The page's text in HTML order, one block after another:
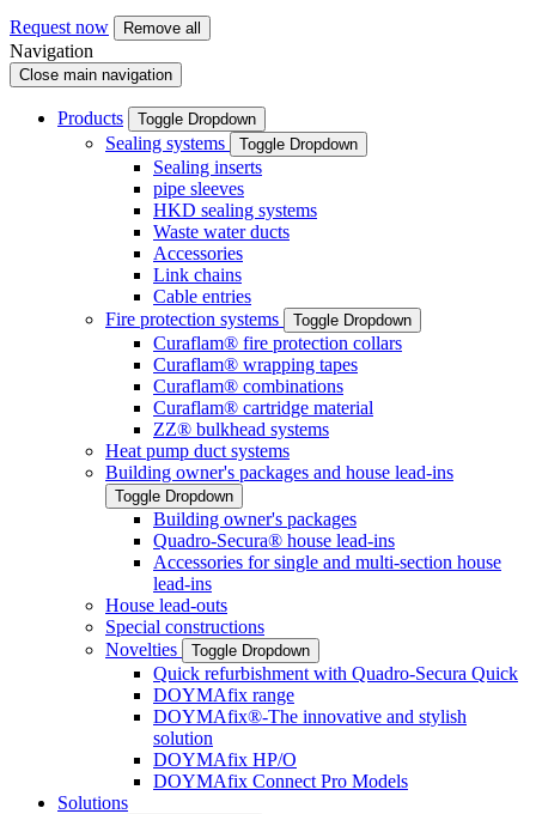
Request now Remove all
Navigation
Close main navigation
Products Toggle Dropdown
Sealing systems Toggle Dropdown
Sealing inserts
pipe sleeves
HKD sealing systems
Waste water ducts
Accessories
Link chains
Cable entries
Fire protection systems
Toggle Dropdown
Curaflam® fire protection collars
Curaflam® wrapping tapes
Curaflam® combinations
Curaflam® cartridge material
ZZ® bulkhead systems
Heat pump duct systems
Building owner's packages and house lead-ins
Toggle Dropdown
Building owner's packages
Quadro-Secura® house lead-ins
Accessories for single and multi-section house
lead-ins
House lead-outs
Special constructions
Novelties
Toggle Dropdown
Quick refurbishment with Quadro-Secura Quick
DOYMAfix range
DOYMAfix®-The innovative and stylish
solution
DOYMAfix HP/O
DOYMAfix Connect Pro Models
Solutions